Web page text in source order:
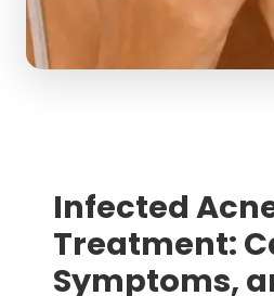
Infected
Treatment:
Symptoms,